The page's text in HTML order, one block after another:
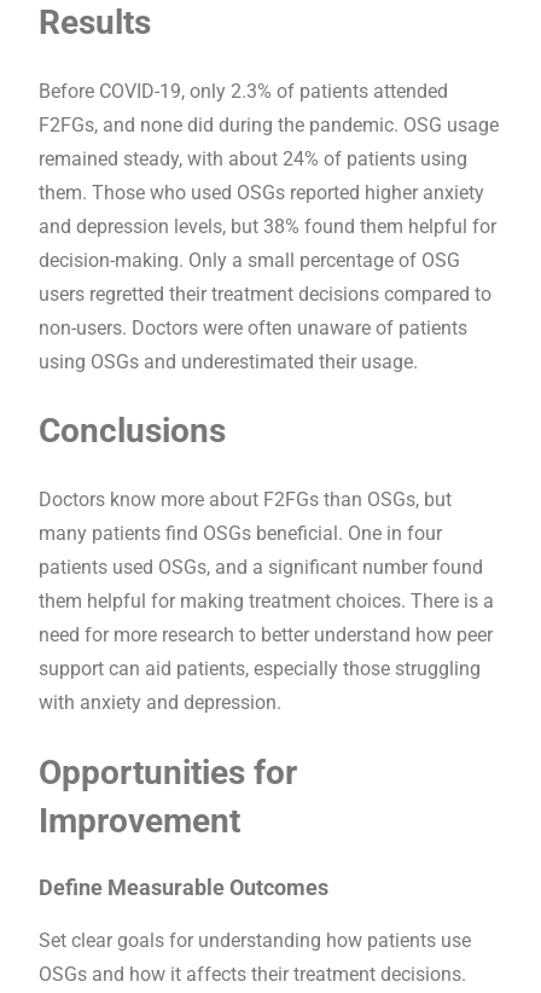
Results
Before COVID-19, only 2.3% of patients attended
F2FGs, and none did during the pandemic. OSG usage
remained steady, with about 24% of patients using
them. Those who used OSGs reported higher anxiety
and depression levels, but 38% found them helpful for
decision-making. Only a small percentage of OSG
users regretted their treatment decisions compared to
non-users. Doctors were often unaware of patients
using OSGs and underestimated their usage.
Conclusions
Doctors know more about F2FGs than OSGs, but
many patients find OSGs beneficial. One in four
patients used OSGs, and a significant number found
them helpful for making treatment choices. There is a
need for more research to better understand how peer
support can aid patients, especially those struggling
with anxiety and depression.
Opportunities for
Improvement
Define Measurable Outcomes
Set clear goals for understanding how patients use
OSGs and how it affects their treatment decisions.